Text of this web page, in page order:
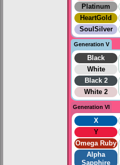
Platinum
HeartGold
SoulSilver
Generation V
Black
White
Black 2
White 2
Generation VI
X
Y
Omega Ruby
Alpha
Sapphire